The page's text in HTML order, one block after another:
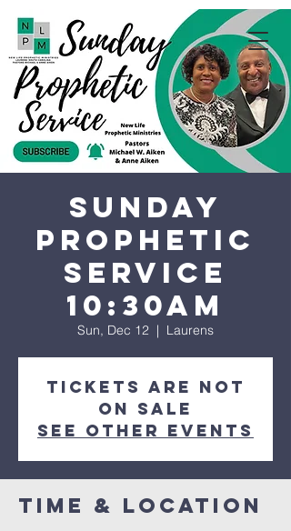
Sunday
Prophetic
Service
10:30AM
Sun, Dec 12
  |
Laurens
Tickets are not
on sale
See other events
Time & Location